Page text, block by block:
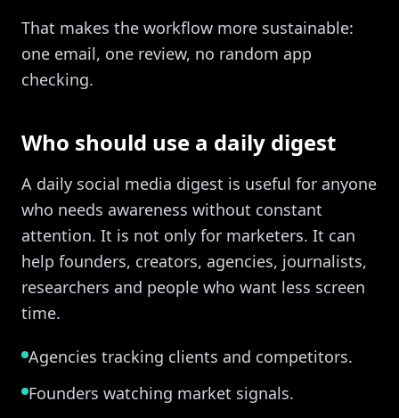
That makes the workflow more sustainable:
one email, one review, no random app
checking.
Who should use a daily digest
A daily social media digest is useful for anyone
who needs awareness without constant
attention. It is not only for marketers. It can
help founders, creators, agencies, journalists,
researchers and people who want less screen
time.
Agencies tracking clients and competitors.
Founders watching market signals.